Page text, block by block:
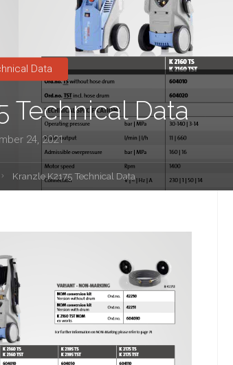
Technical Data
24, 2021
Data
Kranzle K2175 Technical Data